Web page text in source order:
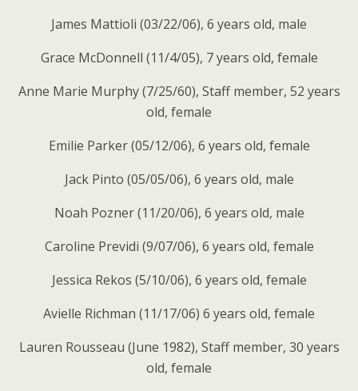
James Mattioli (03/22/06), 6 years old, male
Grace McDonnell (11/4/05), 7 years old, female
Anne Marie Murphy (7/25/60), Staff member, 52 years
old, female
Emilie Parker (05/12/06), 6 years old, female
Jack Pinto (05/05/06), 6 years old, male
Noah Pozner (11/20/06), 6 years old, male
Caroline Previdi (9/07/06), 6 years old, female
Jessica Rekos (5/10/06), 6 years old, female
Avielle Richman (11/17/06) 6 years old, female
Lauren Rousseau (June 1982), Staff member, 30 years
old, female